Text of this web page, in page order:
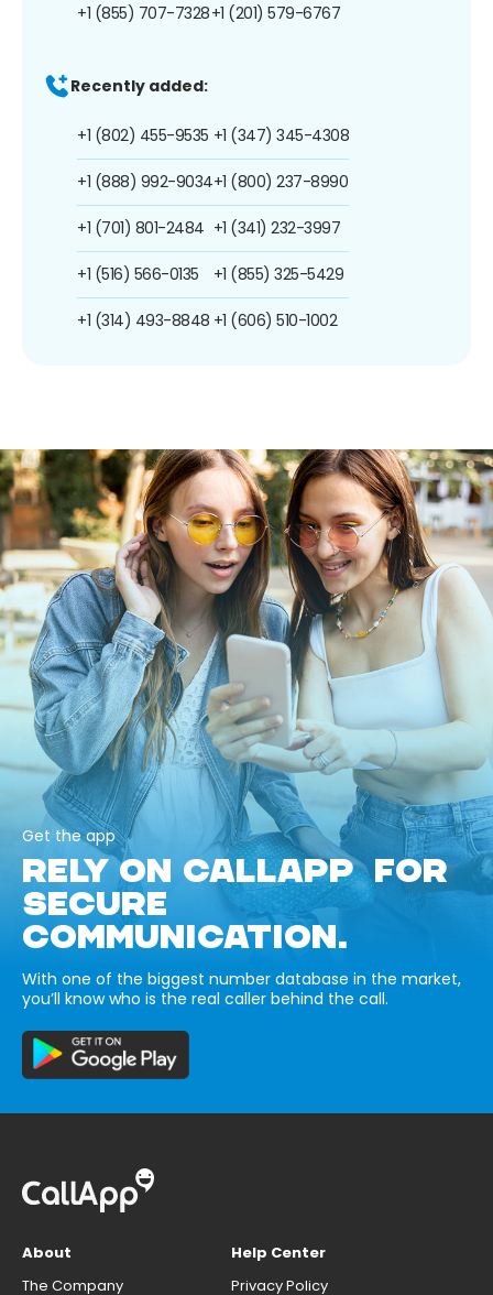
+1 (855) 707-7328+1 (201) 579-6767
Recently added:
+1 (802) 455-9535
+1 (888) 992-9034
+1 (701) 801-2484
+1 (516) 566-0135
+1 (314) 493-8848
+1 (347) 345-4308
+1 (800) 237-8990
+1 (341) 232-3997
+1 (855) 325-5429
+1 (606) 510-1002
Get the app
RELY ON CALLAPP FOR
SECURE
COMMUNICATION.
With one of the biggest number database in the market,
you’ll know who is the real caller behind the call.
About
The Company
Help Center
Privacy Policy